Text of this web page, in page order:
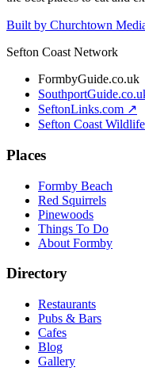
Built by Churchtown
Sefton Coast Network
FormbyGuide.co.uk
SeftonLinks.com ↗
Sefton Coast
Places
Formby Beach
Red Squirrels
Pinewoods
Things To Do
About Formby
Directory
Restaurants
Pubs & Bars
Cafes
Blog
Gallery